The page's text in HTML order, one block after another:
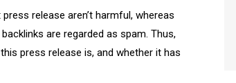
release aren’t harmful, whereas
are regarded as spam. Thus,
press release is, and whether it has